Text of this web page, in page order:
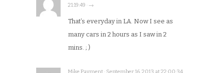
21:19:49 · →
That’s everyday in LA. Now I see as
many cars in 2 hours as I saw in 2
mins. ; )
Mike Payment · September 16, 2013 at 22:00:34